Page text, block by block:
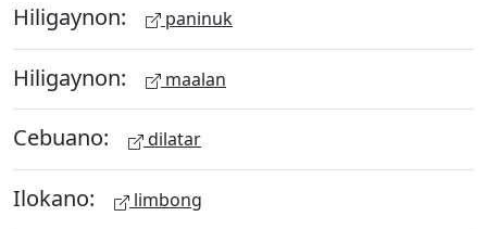
Hiligaynon: paninuk
Hiligaynon: maalan
Cebuano: dilatar
Ilokano: limbong